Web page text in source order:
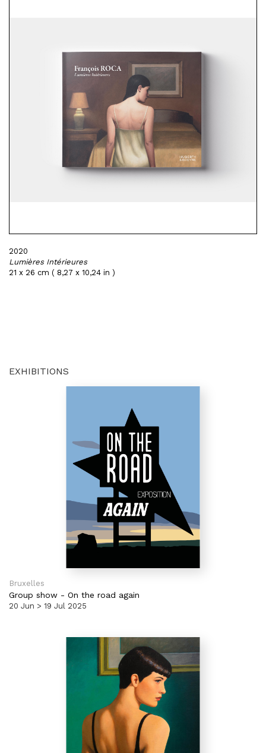
2020
Lumières Intérieures
21 x 26 cm ( 8,27 x 10,24 in )
EXHIBITIONS
Bruxelles
Group show - On the road again
20 Jun > 19 Jul 2025